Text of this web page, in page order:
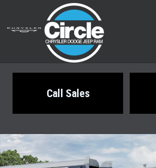
Skip to main content
Call Sales